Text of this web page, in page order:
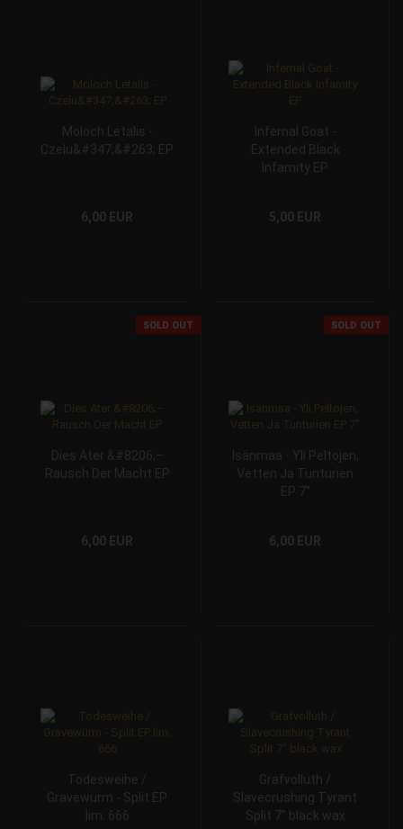
Moloch Letalis -
Czelu&#347;&#263; EP
6,00 EUR
Infernal Goat -
Extended Black
Infamity EP
5,00 EUR
SOLD OUT
Dies Ater &#8206;–
Rausch Der Macht EP
6,00 EUR
SOLD OUT
Isänmaa - Yli Peltojen,
Vetten Ja Tunturien
EP 7"
6,00 EUR
Todesweihe /
Gravewürm - Split EP
lim. 666
Grafvolluth /
Slavecrushing Tyrant
Split 7" black wax